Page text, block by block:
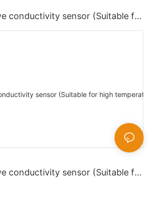
conductivity sensor (Suitable for
conductivity sensor (Suitable for